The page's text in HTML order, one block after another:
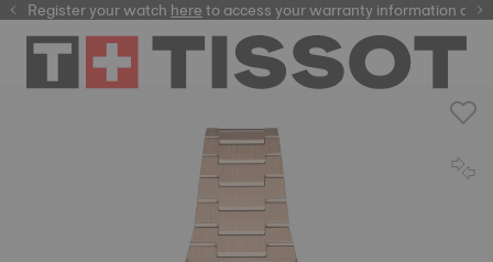
here
Register your watchhereto access your warranty information and